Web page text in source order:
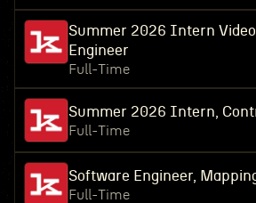
Summer 2026 Intern
Engineer
Full-Time
Summer 2026 Intern,
Full-Time
Software Engineer,
Full-Time